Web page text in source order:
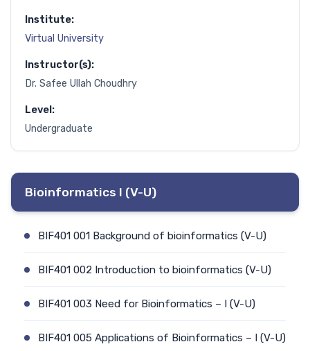
Institute:
Virtual University
Instructor(s):
Dr. Safee Ullah Choudhry
Level:
Undergraduate
Bioinformatics I (V-U)
BIF401 001 Background of bioinformatics (V-U)
BIF401 002 Introduction to bioinformatics (V-U)
BIF401 003 Need for Bioinformatics – I (V-U)
BIF401 005 Applications of Bioinformatics – I (V-U)